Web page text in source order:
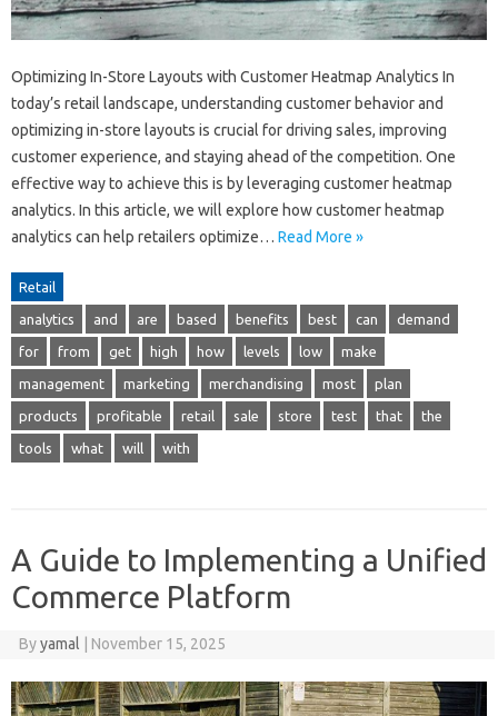
Optimizing In-Store Layouts with Customer Heatmap Analytics In
today’s retail landscape, understanding customer behavior and
optimizing in-store layouts is crucial for driving sales, improving
customer experience, and staying ahead of the competition. One
effective way to achieve this is by leveraging customer heatmap
analytics. In this article, we will explore how customer heatmap
analytics can help retailers optimize… Read More »
Retail
analytics and are based benefits best can demand
for from get high how levels low make
management marketing merchandising most plan
products profitable retail sale store test that the
tools what will with
A Guide to Implementing a Unified
Commerce Platform
Byyamal November 15, 2025